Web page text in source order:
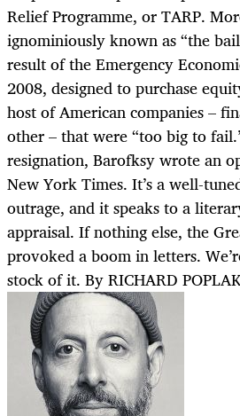
Relief Programme, or TARP.
ignominiously known as “the
result of the Emergency
2008, designed to purchase
host of American companies –
other – that were “too big to
resignation, Barofksy wrote an
New York Times. It’s a well-
outrage, and it speaks to a
appraisal. If nothing else, the
provoked a boom in letters.
stock of it. By RICHARD